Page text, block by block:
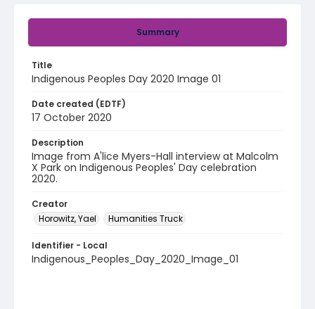
Summary
Title
Indigenous Peoples Day 2020 Image 01
Date created (EDTF)
17 October 2020
Description
Image from A'lice Myers-Hall interview at Malcolm
X Park on Indigenous Peoples' Day celebration
2020.
Creator
Horowitz, Yael
Humanities Truck
Identifier - Local
Indigenous_Peoples_Day_2020_Image_01